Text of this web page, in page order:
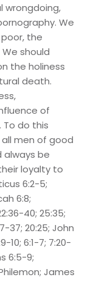
wrongdoing,
We
the
should
the holiness
death.
of
To do this
men of good
always be
loyalty to
6:2-5;
6:8;
40; 25:35;
37; 20:25; John
10; 6:1-7; 7:20-
6:5-9;
James